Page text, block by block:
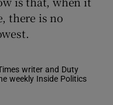
there is no
writer and Duty
weekly Inside Politics